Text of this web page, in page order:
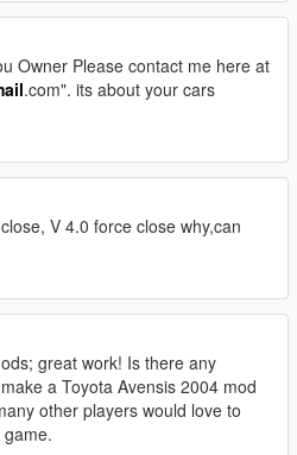
Owner Please contact me here at
.com". its about your cars
V 4.0 force close why,can
great work! Is there any
a Toyota Avensis 2004 mod
other players would love to